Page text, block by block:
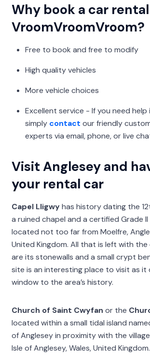
Why book a car
VroomVroomVroom?
Free to book and free to modify
High quality vehicles
More vehicle choices
Excellent service - If you need help
simply contact our friendly
experts via email, phone, or live
Visit Anglesey and
your rental car
Capel Lligwyhas history dating the
a ruined chapel and a certified Grade
located not too far from Moelfre,
United Kingdom. All that is left with
are its stonewalls and a small crypt
site is an interesting place to visit as it
window to the area’s history.
Church of Saint Cwyfan or the
located within a small tidal island
of Anglesey in proximity with the
Isle of Anglesey, Wales, United